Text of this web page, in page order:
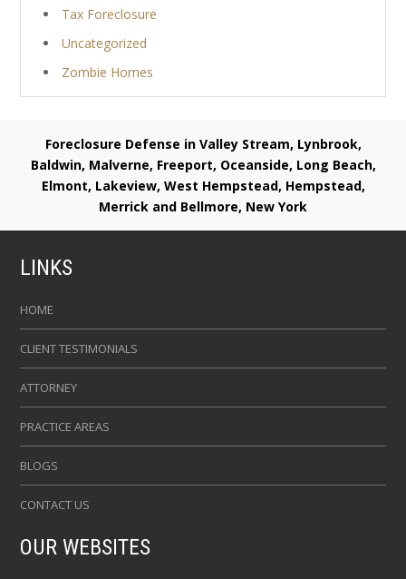
Tax Foreclosure
Uncategorized
Zombie Homes
Foreclosure Defense in Valley Stream, Lynbrook,
Baldwin, Malverne, Freeport, Oceanside, Long Beach,
Elmont, Lakeview, West Hempstead, Hempstead,
Merrick and Bellmore, New York
LINKS
HOME
CLIENT TESTIMONIALS
ATTORNEY
PRACTICE AREAS
BLOGS
CONTACT US
OUR WEBSITES